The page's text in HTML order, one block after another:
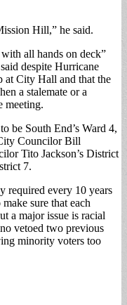
Hill,” he said.
all hands on deck”
despite Hurricane
at City Hall and that the
a stalemate or a
meeting.
be South End’s Ward 4,
Councilor Bill
Tito Jackson’s District
7.
required every 10 years
sure that each
a major issue is racial
vetoed two previous
minority voters too